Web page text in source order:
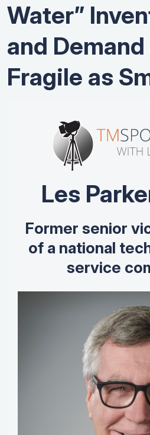
Water”
and
Fragile as
Les
Former senior
of a national
service